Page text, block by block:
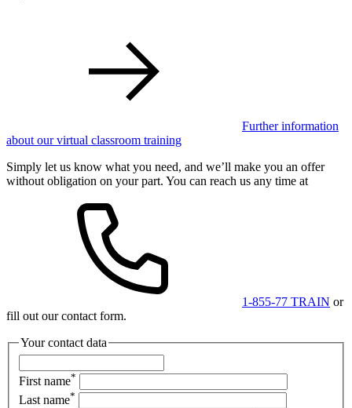
Further information
about our virtual classroom training
Simply let us know what you need, and we’ll make you an offer
without obligation on your part. You can reach us any time at
1-855-77 TRAIN or
fill out our contact form.
Your contact data
First name*
Last name*